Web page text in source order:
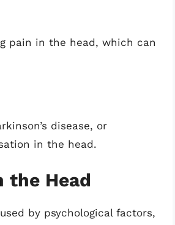
pain in the head, which can
disease, or
in the head.
the Head
by psychological factors,